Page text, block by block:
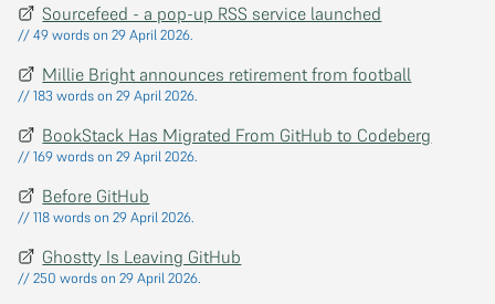
Sourcefeed - a pop-up RSS service launched
// 49 words on 29 April 2026.
Millie Bright announces retirement from football
// 183 words on 29 April 2026.
BookStack Has Migrated From GitHub to Codeberg
// 169 words on 29 April 2026.
Before GitHub
// 118 words on 29 April 2026.
Ghostty Is Leaving GitHub
// 250 words on 29 April 2026.